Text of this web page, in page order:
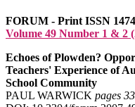
FORUM - Print ISSN
Volume 49 Number 1 & 2
Echoes of Plowden?
Teachers' Experience of
School Community
PAUL WARWICK pages